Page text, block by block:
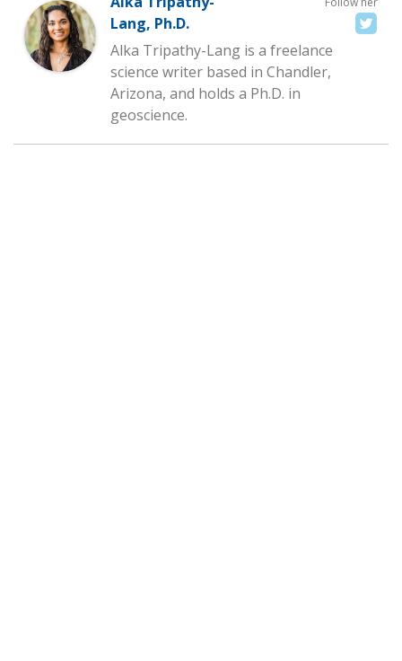
Lang, Ph.D.
Alka Tripathy-Lang is a freelance
science writer based in Chandler,
Arizona, and holds a Ph.D. in
geoscience.